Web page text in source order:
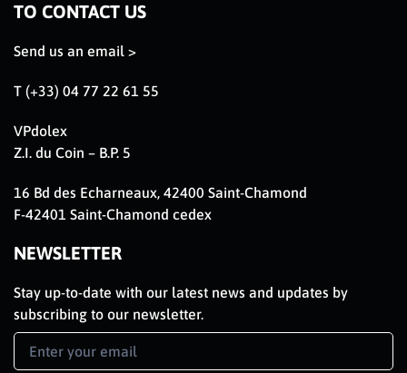
TO CONTACT US
Send us an email >
T (+33) 04 77 22 61 55
VPdolex
Z.I. du Coin – B.P. 5
16 Bd des Echarneaux, 42400 Saint-Chamond
F-42401 Saint-Chamond cedex
NEWSLETTER
Stay up-to-date with our latest news and updates by
subscribing to our newsletter.
Newsletter
Signup